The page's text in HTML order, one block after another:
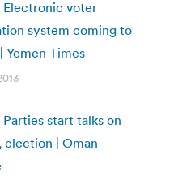
Electronic voter
system coming to
Yemen Times
Parties start talks on
election | Oman